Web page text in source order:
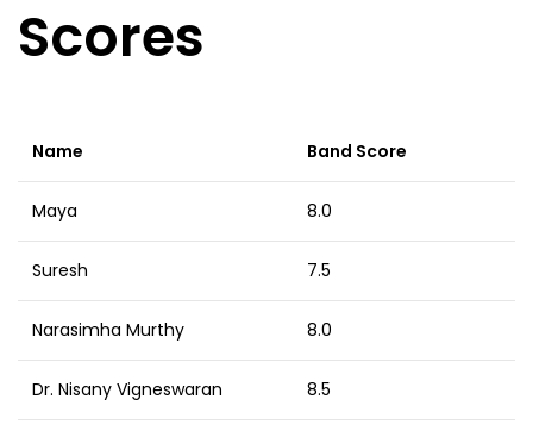
Scores
Name Band Score
Maya 8.0
Suresh 7.5
Narasimha Murthy 8.0
Dr. Nisany Vigneswaran 8.5